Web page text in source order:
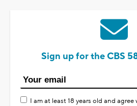
Sign up for the CBS
I am at least 18 years old and